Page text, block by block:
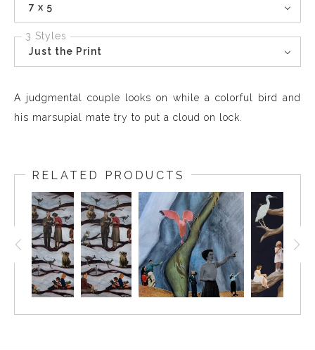
7 x 5
3 Styles
Just the Print
A judgmental couple looks on while a colorful bird and
his marsupial mate try to put a cloud on lock.
RELATED PRODUCTS